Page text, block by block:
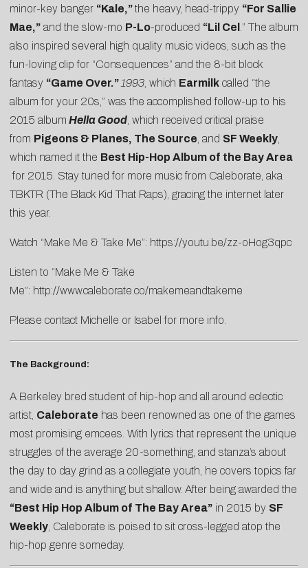
minor-key banger “Kale,”the heavy, head-trippy “For Sallie
Mae,” and the slow-mo P-Lo-produced “Lil Cel .” The album
also inspired several high quality music videos, such as the
fun-loving clip for “Consequences” and the 8-bit block
fantasy “Game Over.” 1993 , which Earmilk called “the
album for your 20s,” was the accomplished follow-up to his
2015 album Hella Good , which received critical praise
from Pigeons & Planes, The Source , and SF Weekly
which named it the Best Hip-Hop Album of the Bay Area
for 2015. Stay tuned for more music from Caleborate, aka
TBKTR (The Black Kid That Raps), gracing the internet later
this year.
Watch “Make Me & Take Me”: https://youtu.be/zz-oHog3qpc
Listen to “Make Me & Take
Me”: http://www.caleborate.co/makemeandtakeme
Please contact Michelle or Isabel for more info.
The Background:
A Berkeley bred student of hip-hop and all around eclectic
artist, Caleborate has been renowned as one of the games
most promising emcees. With lyrics that represent the unique
struggles of the average 20-something, and stanza’s about
the day to day grind as a collegiate youth, he covers topics far
and wide and is anything but shallow. After being awarded the
“Best Hip Hop Album of The Bay Area” in 2015 by SF
Weekly , Caleborate is poised to sit cross-legged atop the
hip-hop genre someday.